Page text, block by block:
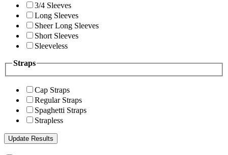
3/4 Sleeves
Long Sleeves
Sheer Long Sleeves
Short Sleeves
Sleeveless
Straps
Cap Straps
Regular Straps
Spaghetti Straps
Strapless